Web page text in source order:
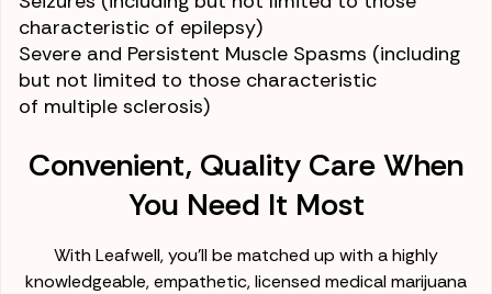
characteristic of epilepsy)
Severe and Persistent Muscle Spasms (including
but not limited to those characteristic
of multiple sclerosis)
Convenient, Quality Care When
You Need It Most
With Leafwell, you'll be matched up with a highly
knowledgeable, empathetic, licensed medical marijuana